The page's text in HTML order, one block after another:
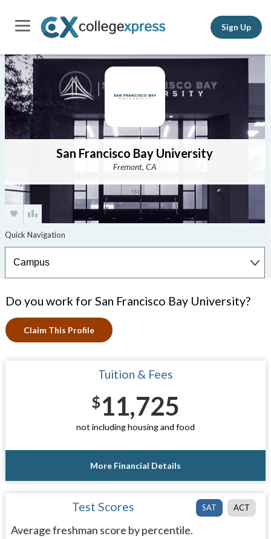
Sign Up
San Francisco Bay University
Fremont, CA
Do you work for San Francisco Bay University?
Claim This Profile
Tuition & Fees
$11,725
not including housing and food
More Financial Details
SAT ACT
Test Scores
Average freshman score by percentile.